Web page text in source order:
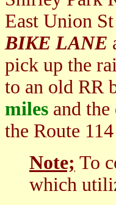
East Union
BIKE LANE
pick up the
to an old RR
miles and
the Route
Note; To
which